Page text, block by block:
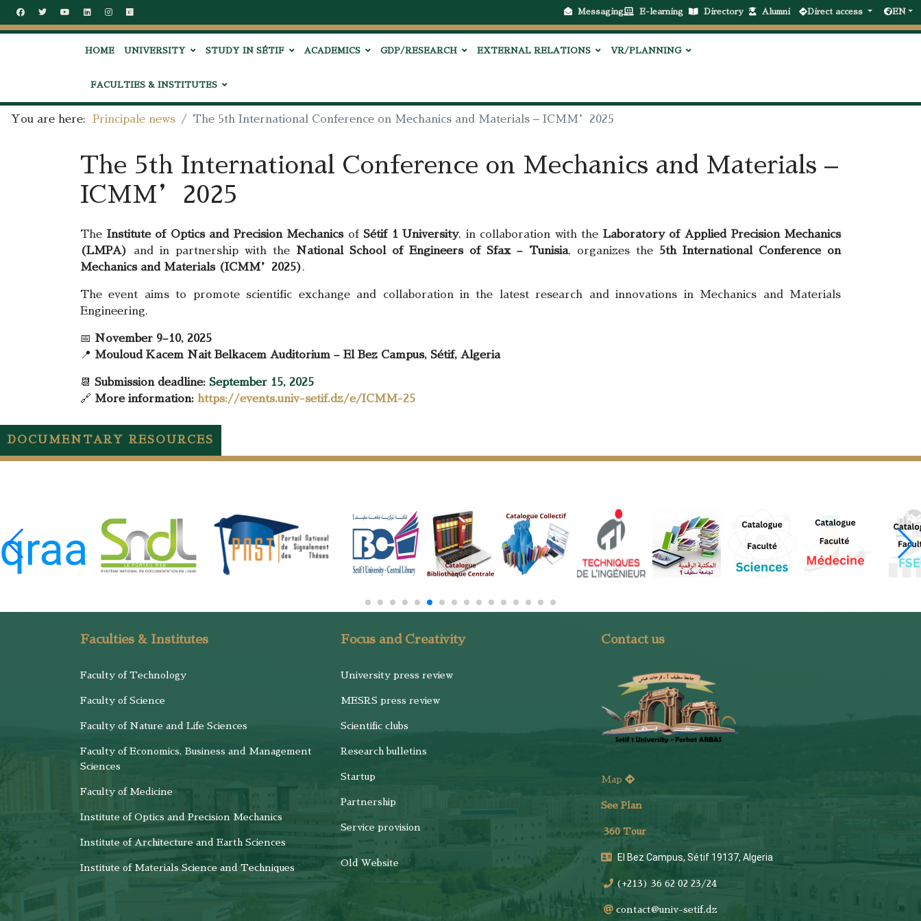
Messaging E-learning Directory Alumni Direct access EN
HOME UNIVERSITY STUDY IN SÉTIF ACADEMICS GDP/RESEARCH EXTERNAL RELATIONS VR/PLANNING
FACULTIES & INSTITUTES
You are here: Principale news The 5th International Conference on Mechanics and Materials – ICMM’2025
The 5th International Conference on Mechanics and Materials –
ICMM’2025
The Institute of Optics and Precision Mechanicsof Sétif 1 University, in collaboration with the Laboratory of Applied Precision Mechanics
(LMPA)
and in partnership with the National School of Engineers of Sfax – Tunisia, organizes the 5th International Conference on
Mechanics and Materials (ICMM’2025).
The event aims to promote scientific exchange and collaboration in the latest research and innovations in Mechanics and Materials
Engineering.
📅 November 9–10, 2025
📍 Mouloud Kacem Nait Belkacem Auditorium – El Bez Campus, Sétif, Algeria
📆 Submission deadline: September 15, 2025
🔗 More information: https://events.univ-setif.dz/e/ICMM-25
DOCUMENTARY RESOURCES
Faculties & Institutes
Faculty of Technology
Faculty of Science
Faculty of Nature and Life Sciences
Faculty of Economics, Business and Management
Sciences
Faculty of Medicine
Institute of Optics and Precision Mechanics
Institute of Architecture and Earth Sciences
Institute of Materials Science and Techniques
Focus and Creativity
University press review
MESRS press review
Scientific clubs
Research bulletins
Startup
Partnership
Service provision
Old Website
Contact us
Map
See Plan
360 Tour
El Bez Campus, Sétif 19137, Algeria
(+213) 36 62 02 23/24
contact@univ-setif.dz